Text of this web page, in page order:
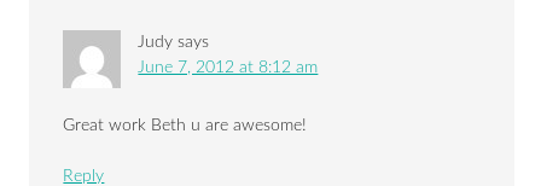
Judy says
June 7, 2012 at 8:12 am
Great work Beth u are awesome!
Reply